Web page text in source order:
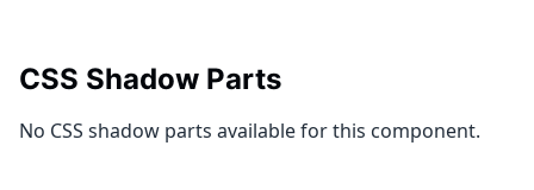
CSS Shadow Parts
No CSS shadow parts available for this component.